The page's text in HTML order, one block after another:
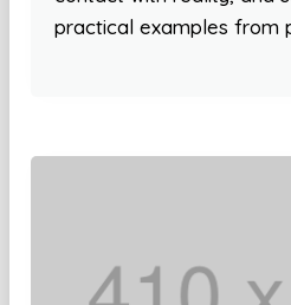
practical examples from